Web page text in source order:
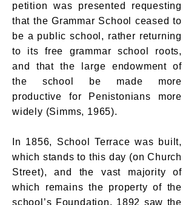
petition was presented requesting
that the Grammar School ceased to
be a public school, rather returning
to its free grammar school roots,
and that the large endowment of
the school be made more
productive for Penistonians more
widely (Simms, 1965).
In 1856, School Terrace was built,
which stands to this day (on Church
Street), and the vast majority of
which remains the property of the
school’s Foundation. 1892 saw the